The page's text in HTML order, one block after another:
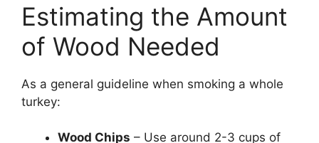
Estimating the Amount
of Wood Needed
As a general guideline when smoking a whole
turkey:
Wood Chips – Use around 2-3 cups of